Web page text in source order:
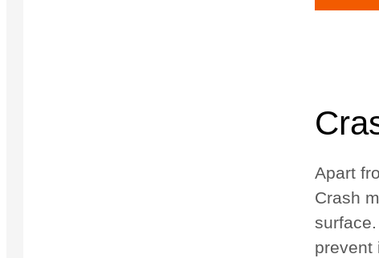
Apart
Crash
prevent